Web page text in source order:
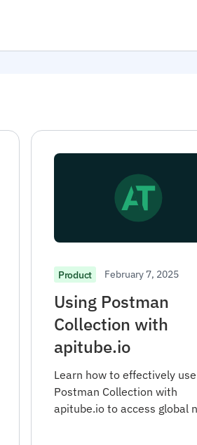
Product February 7, 2025
Using Postman
Collection with
apitube.io
Learn how to effectively use
Postman Collection with
apitube.io to access global